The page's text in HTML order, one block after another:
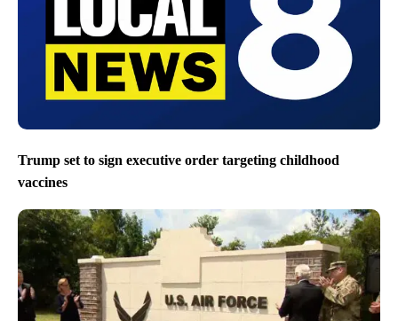
Trump set to sign executive order targeting childhood
vaccines